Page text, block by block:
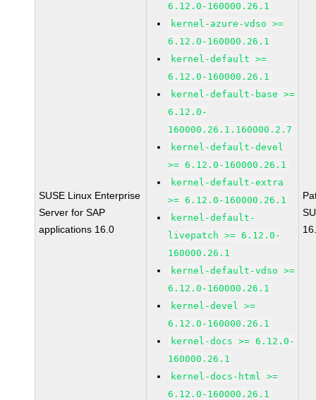
SUSE Linux Enterprise
Server for SAP
applications 16.0
6.12.0-160000.26.1
kernel-azure-vdso >=
6.12.0-160000.26.1
kernel-default >=
6.12.0-160000.26.1
kernel-default-base >=
6.12.0-
160000.26.1.160000.2.7
kernel-default-devel
>= 6.12.0-160000.26.1
kernel-default-extra
>= 6.12.0-160000.26.1
kernel-default-
livepatch >= 6.12.0-
160000.26.1
kernel-default-vdso >=
6.12.0-160000.26.1
kernel-devel >=
6.12.0-160000.26.1
kernel-docs >= 6.12.0-
160000.26.1
kernel-docs-html >=
6.12.0-160000.26.1